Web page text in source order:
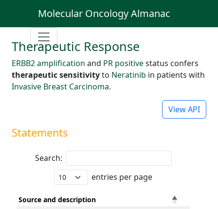
Molecular Oncology Almanac
Therapeutic Response
ERBB2 amplification and PR positivestatus confers
therapeutic sensitivityto Neratinib in patients with
Invasive Breast Carcinoma.
View API
Statements
Search:
entries per page
Source and description